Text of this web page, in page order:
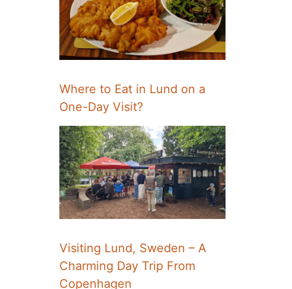
Where to Eat in Lund on a
One-Day Visit?
Visiting Lund, Sweden – A
Charming Day Trip From
Copenhagen